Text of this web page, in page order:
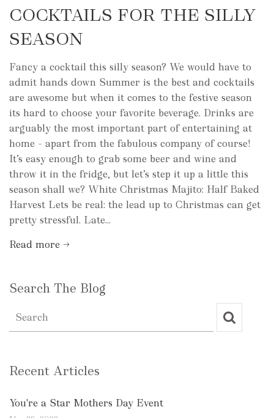
COCKTAILS FOR THE SILLY
SEASON
Fancy a cocktail this silly season? We would have to
admit hands down Summer is the best and cocktails
are awesome but when it comes to the festive season
its hard to choose your favorite beverage. Drinks are
arguably the most important part of entertaining at
home – apart from the fabulous company of course!
It’s easy enough to grab some beer and wine and
throw it in the fridge, but let’s step it up a little this
season shall we? White Christmas Majito: Half Baked
Harvest Lets be real: the lead up to Christmas can get
pretty stressful. Late...
Read more →
Search The Blog
Recent Articles
You're a Star Mothers Day Event